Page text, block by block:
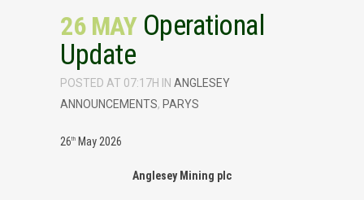
26 MAYOperational
Update
POSTED AT 07:17H IN ANGLESEY
ANNOUNCEMENTS, PARYS
26th May 2026
Anglesey Mining plc